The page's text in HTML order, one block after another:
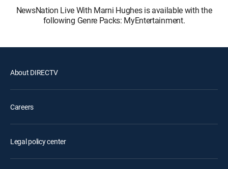
NewsNation Live With Marni Hughes is available with the
following Genre Packs: MyEntertainment.
About DIRECTV
Careers
Legal policy center